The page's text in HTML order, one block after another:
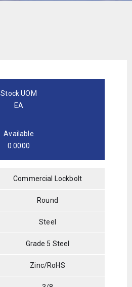
Stock UOM
EA
Available
0.0000
Commercial Lockbolt
Round
Steel
Grade 5 Steel
Zinc/RoHS